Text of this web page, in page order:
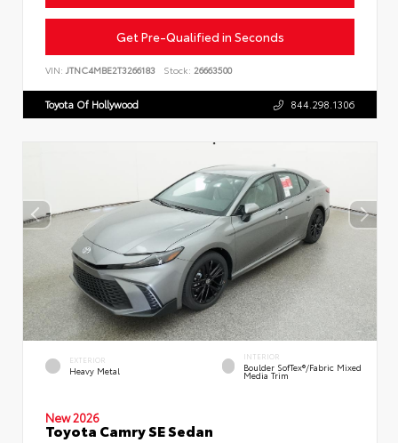
Get Pre-Qualified in Seconds
VIN: JTNC4MBE2T3266183 Stock: 26663500
Toyota Of Hollywood 844.298.1306
EXTERIOR
Heavy Metal
INTERIOR
Boulder SofTex®/fabric Mixed
Media Trim
New 2026
Toyota Camry SE Sedan